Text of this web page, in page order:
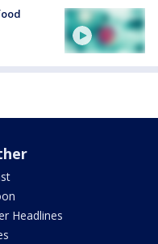
Headlines